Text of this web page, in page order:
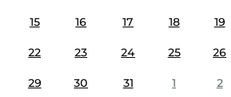
15 16 17 18 19
22 23 24 25 26
29 30 31 1 2